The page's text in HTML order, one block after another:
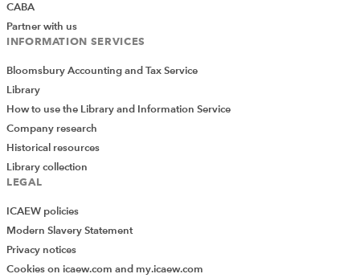
CABA
Partner with us
INFORMATION SERVICES
Bloomsbury Accounting and Tax Service
Library
How to use the Library and Information Service
Company research
Historical resources
Library collection
LEGAL
ICAEW policies
Modern Slavery Statement
Privacy notices
Cookies on icaew.com and my.icaew.com